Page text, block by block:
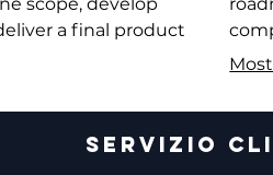
a final product
your requirements.
SERVIZIO